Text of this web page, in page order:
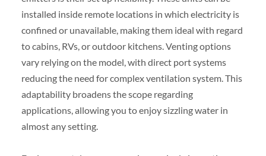
installed inside remote locations in which electricity is
confined or unavailable, making them ideal with regard
to cabins, RVs, or outdoor kitchens. Venting options
vary relying on the model, with direct port systems
reducing the need for complex ventilation system. This
adaptability broadens the scope regarding
applications, allowing you to enjoy sizzling water in
almost any setting.